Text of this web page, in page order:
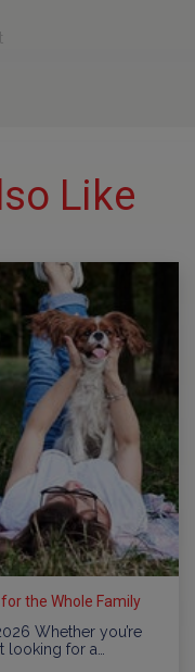
Like
the Whole Family
Whether you’re
for a…